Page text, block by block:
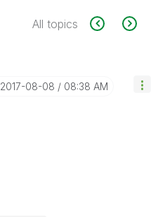
All topics
‎2017-08-08 08:38 AM